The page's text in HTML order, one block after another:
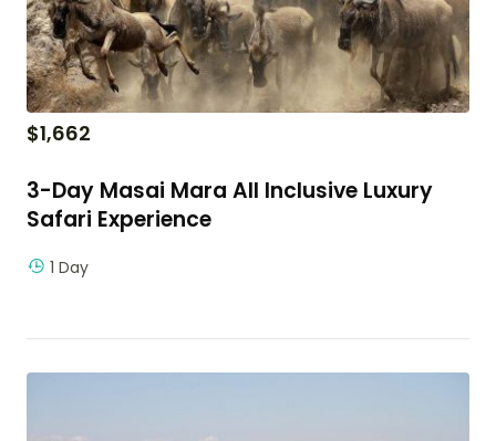
$1,662
3-Day Masai Mara All Inclusive Luxury
Safari Experience
1 Day